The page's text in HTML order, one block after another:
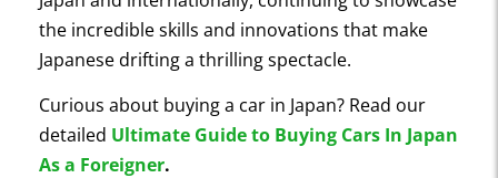
the incredible skills and innovations that make
Japanese drifting a thrilling spectacle.
Curious about buying a car in Japan? Read our
detailed Ultimate Guide to Buying Cars In Japan
As a Foreigner.